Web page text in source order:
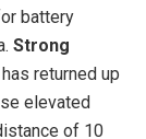
battery
Strong
returned up
elevated
of 10